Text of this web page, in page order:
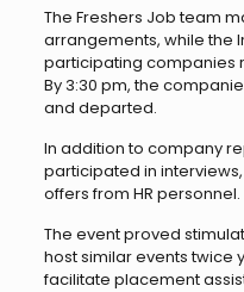
The Freshers Job team
arrangements, while the
participating companies
By 3:30 pm, the
and departed.
In addition to company
participated in
offers from HR personnel.
The event proved
host similar events twice
facilitate placement